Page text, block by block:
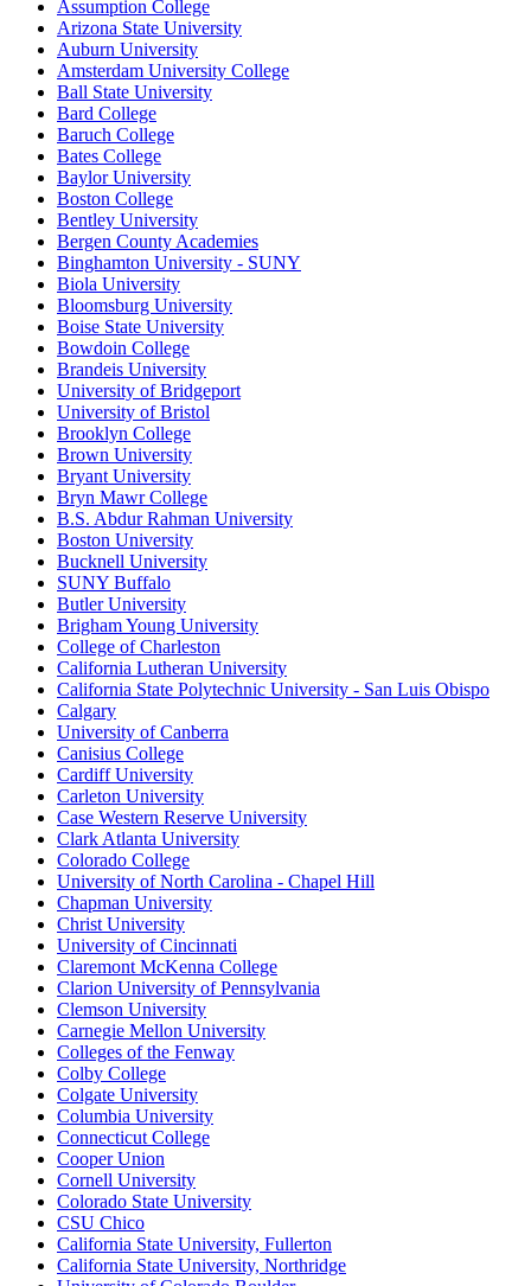
Assumption College
Arizona State University
Auburn University
Amsterdam University College
Ball State University
Bard College
Baruch College
Bates College
Baylor University
Boston College
Bentley University
Bergen County Academies
Binghamton University - SUNY
Biola University
Bloomsburg University
Boise State University
Bowdoin College
Brandeis University
University of Bridgeport
University of Bristol
Brooklyn College
Brown University
Bryant University
Bryn Mawr College
B.S. Abdur Rahman University
Boston University
Bucknell University
SUNY Buffalo
Butler University
Brigham Young University
College of Charleston
California Lutheran University
California State Polytechnic University - San Luis Obispo
Calgary
University of Canberra
Canisius College
Cardiff University
Carleton University
Case Western Reserve University
Clark Atlanta University
Colorado College
University of North Carolina - Chapel Hill
Chapman University
Christ University
University of Cincinnati
Claremont McKenna College
Clarion University of Pennsylvania
Clemson University
Carnegie Mellon University
Colleges of the Fenway
Colby College
Colgate University
Columbia University
Connecticut College
Cooper Union
Cornell University
Colorado State University
CSU Chico
California State University, Fullerton
California State University, Northridge